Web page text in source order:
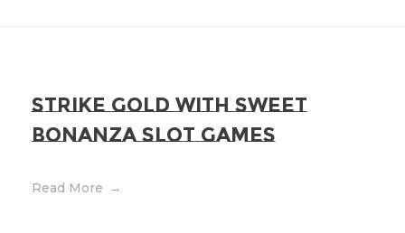
Strike Gold with sweet
bonanza Slot Games
Read More